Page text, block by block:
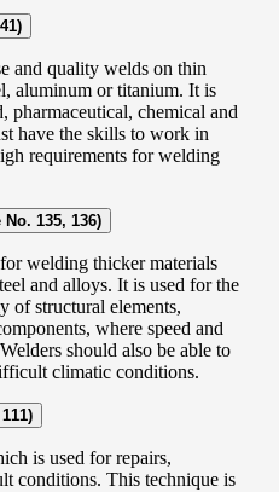
and quality welds on thin
aluminum or titanium. It is
pharmaceutical, chemical and
have the skills to work in
requirements for welding
135, 136)
welding thicker materials
and alloys. It is used for the
of structural elements,
where speed and
should also be able to
climatic conditions.
is used for repairs,
conditions. This technique is